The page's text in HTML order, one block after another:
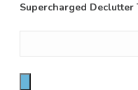
Supercharged